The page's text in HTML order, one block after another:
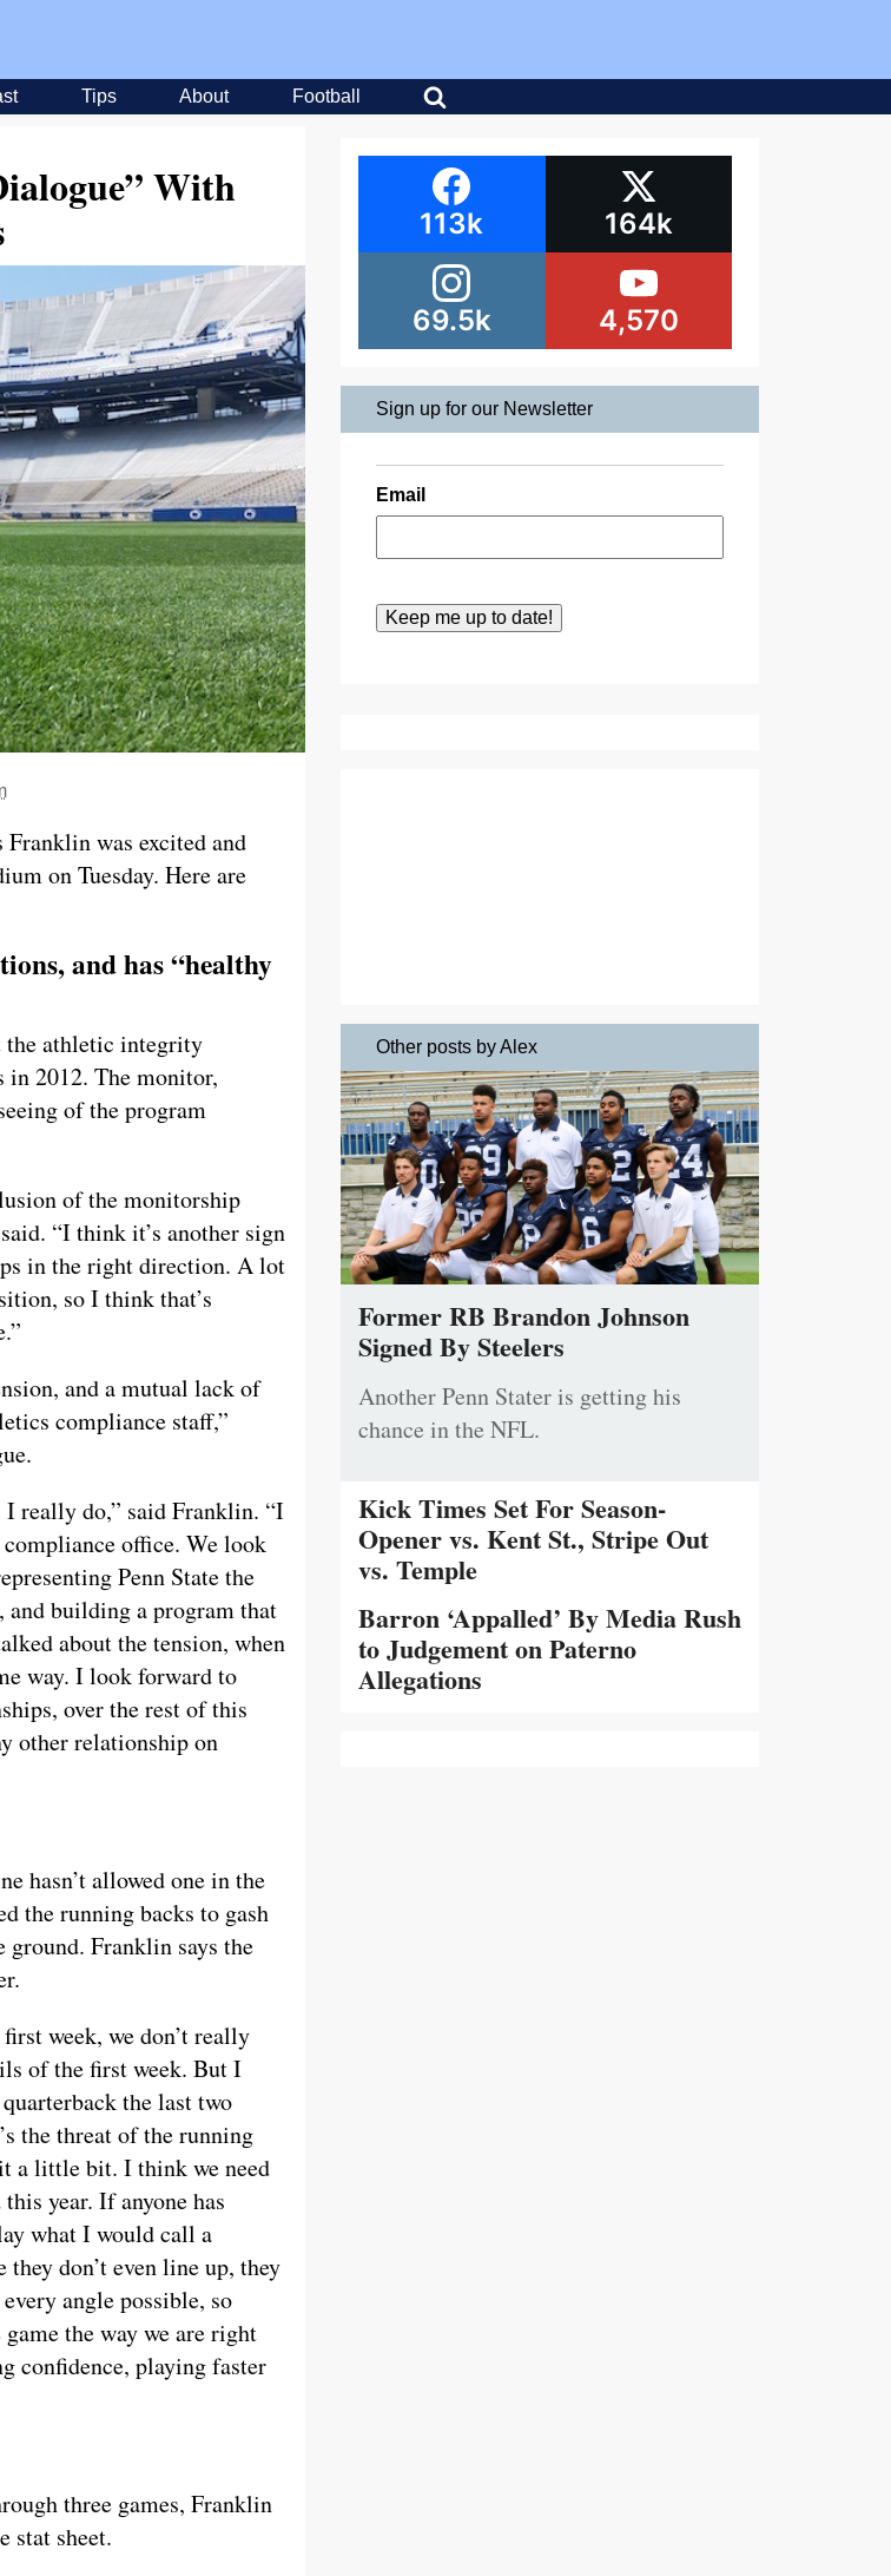
Tips About Football
With
Franklin was excited and
on Tuesday. Here are
and has “healthy
the athletic integrity
in 2012. The monitor,
of the program
of the monitorship
“I think it’s another sign
in the right direction. A lot
so I think that’s
and a mutual lack of
compliance staff,”
really do,” said Franklin. “I
office. We look
Penn State the
and building a program that
about the tension, when
way. I look forward to
over the rest of this
other relationship on
hasn’t allowed one in the
the running backs to gash
ground. Franklin says the
week, we don’t really
of the first week. But I
the last two
the threat of the running
it a little bit. I think we need
year. If anyone has
what I would call a
they don’t even line up, they
angle possible, so
the way we are right
confidence, playing faster
three games, Franklin
stat sheet.
113k 164k
69.5k 4,570
Sign up for our Newsletter
Email
Other posts by Alex
Former RB Brandon Johnson
Signed By Steelers
Another Penn Stater is getting his
chance in the NFL.
Kick Times Set For Season-
Opener vs. Kent St., Stripe Out
vs. Temple
Barron ‘Appalled’ By Media Rush
to Judgement on Paterno
Allegations